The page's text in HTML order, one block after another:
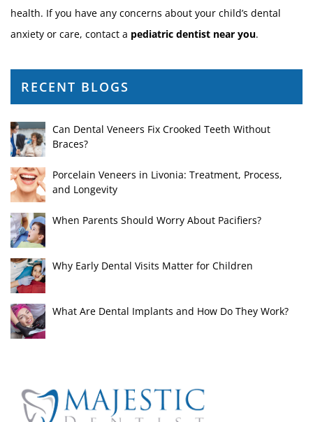
health. If you have any concerns about your child’s dental
anxiety or care, contact a pediatric dentist near you.
RECENT BLOGS
Can Dental Veneers Fix Crooked Teeth Without
Braces?
Porcelain Veneers in Livonia: Treatment, Process,
and Longevity
When Parents Should Worry About Pacifiers?
Why Early Dental Visits Matter for Children
What Are Dental Implants and How Do They Work?